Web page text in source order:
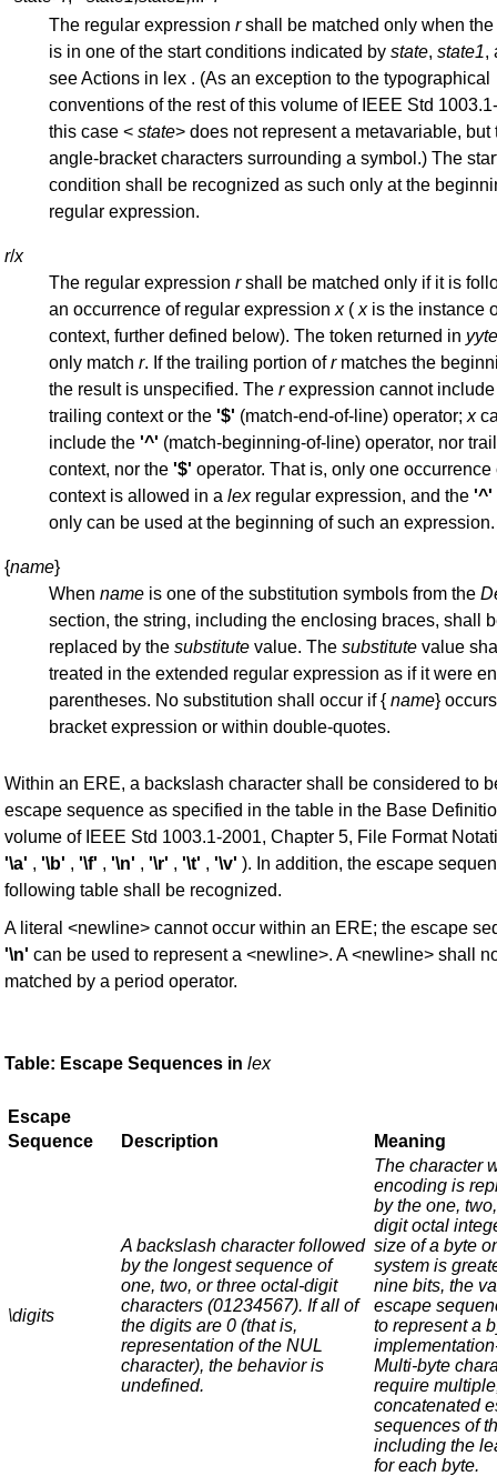
The regular expression rshall be matched only when the
is in one of the start conditions indicated by state, state1,
see Actions in lex . (As an exception to the typographical
conventions of the rest of this volume of IEEE Std
this case < state> does not represent a metavariable, but
angle-bracket characters surrounding a symbol.) The
condition shall be recognized as such only at the
regular expression.
r/x
The regular expression rshall be matched only if it is
an occurrence of regular expression x( xis the instance
context, further defined below). The token returned in
only match r. If the trailing portion ofrmatches the
the result is unspecified. The rexpression cannot include
trailing context or the '$' (match-end-of-line) operator; x
include the '^' (match-beginning-of-line) operator, nor
context, nor the '$' operator. That is, only one occurrence
context is allowed in a lexregular expression, and the '^'
only can be used at the beginning of such an expression.
{name}
When name is one of the substitution symbols from the
section, the string, including the enclosing braces, shall
replaced by the substitute value. The substitute value
treated in the extended regular expression as if it were
parentheses. No substitution shall occur if { name}
bracket expression or within double-quotes.
Within an ERE, a backslash character shall be considered to
escape sequence as specified in the table in the Base
volume of IEEE Std 1003.1-2001, Chapter 5, File Format
'\a' , '\b' , '\f' , '\n' , '\r' , '\t' , '\v' ). In addition, the escape
following table shall be recognized.
A literal <newline> cannot occur within an ERE; the escape
'\n' can be used to represent a <newline>. A <newline> shall
matched by a period operator.
Table: Escape Sequences in lex
Escape
Sequence
Description Meaning
\digits
A backslash character followed
by the longest sequence of
one, two, or three octal-digit
characters (01234567). If all of
the digits are 0 (that is,
representation of the NUL
character), the behavior is
undefined.
The character
encoding is
by the one,
digit octal
size of a byte
system is
nine bits, the
escape
to represent a
Multi-byte
require
concatenated
sequences of
including the
for each byte.